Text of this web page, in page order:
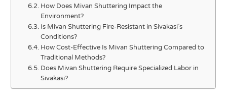
How Does Mivan Shuttering Impact the
Environment?
Is Mivan Shuttering Fire-Resistant in Sivakasi’s
Conditions?
How Cost-Effective Is Mivan Shuttering Compared to
Traditional Methods?
Does Mivan Shuttering Require Specialized Labor in
Sivakasi?